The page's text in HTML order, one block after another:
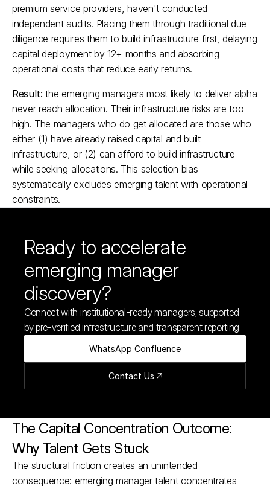
premium service providers, haven't conducted
independent audits. Placing them through traditional due
diligence requires them to build infrastructure first, delaying
capital deployment by 12+ months and absorbing
operational costs that reduce early returns.​
Result: the emerging managers most likely to deliver alpha
never reach allocation. Their infrastructure risks are too
high. The managers who do get allocated are those who
either (1) have already raised capital and built
infrastructure, or (2) can afford to build infrastructure
while seeking allocations. This selection bias
systematically excludes emerging talent with operational
constraints.​
Ready to accelerate
emerging manager
discovery?
Connect with institutional-ready managers, supported
by pre-verified infrastructure and transparent reporting.
WhatsApp Confluence
Contact Us
The Capital Concentration Outcome:
Why Talent Gets Stuck
The structural friction creates an unintended
consequence: emerging manager talent concentrates